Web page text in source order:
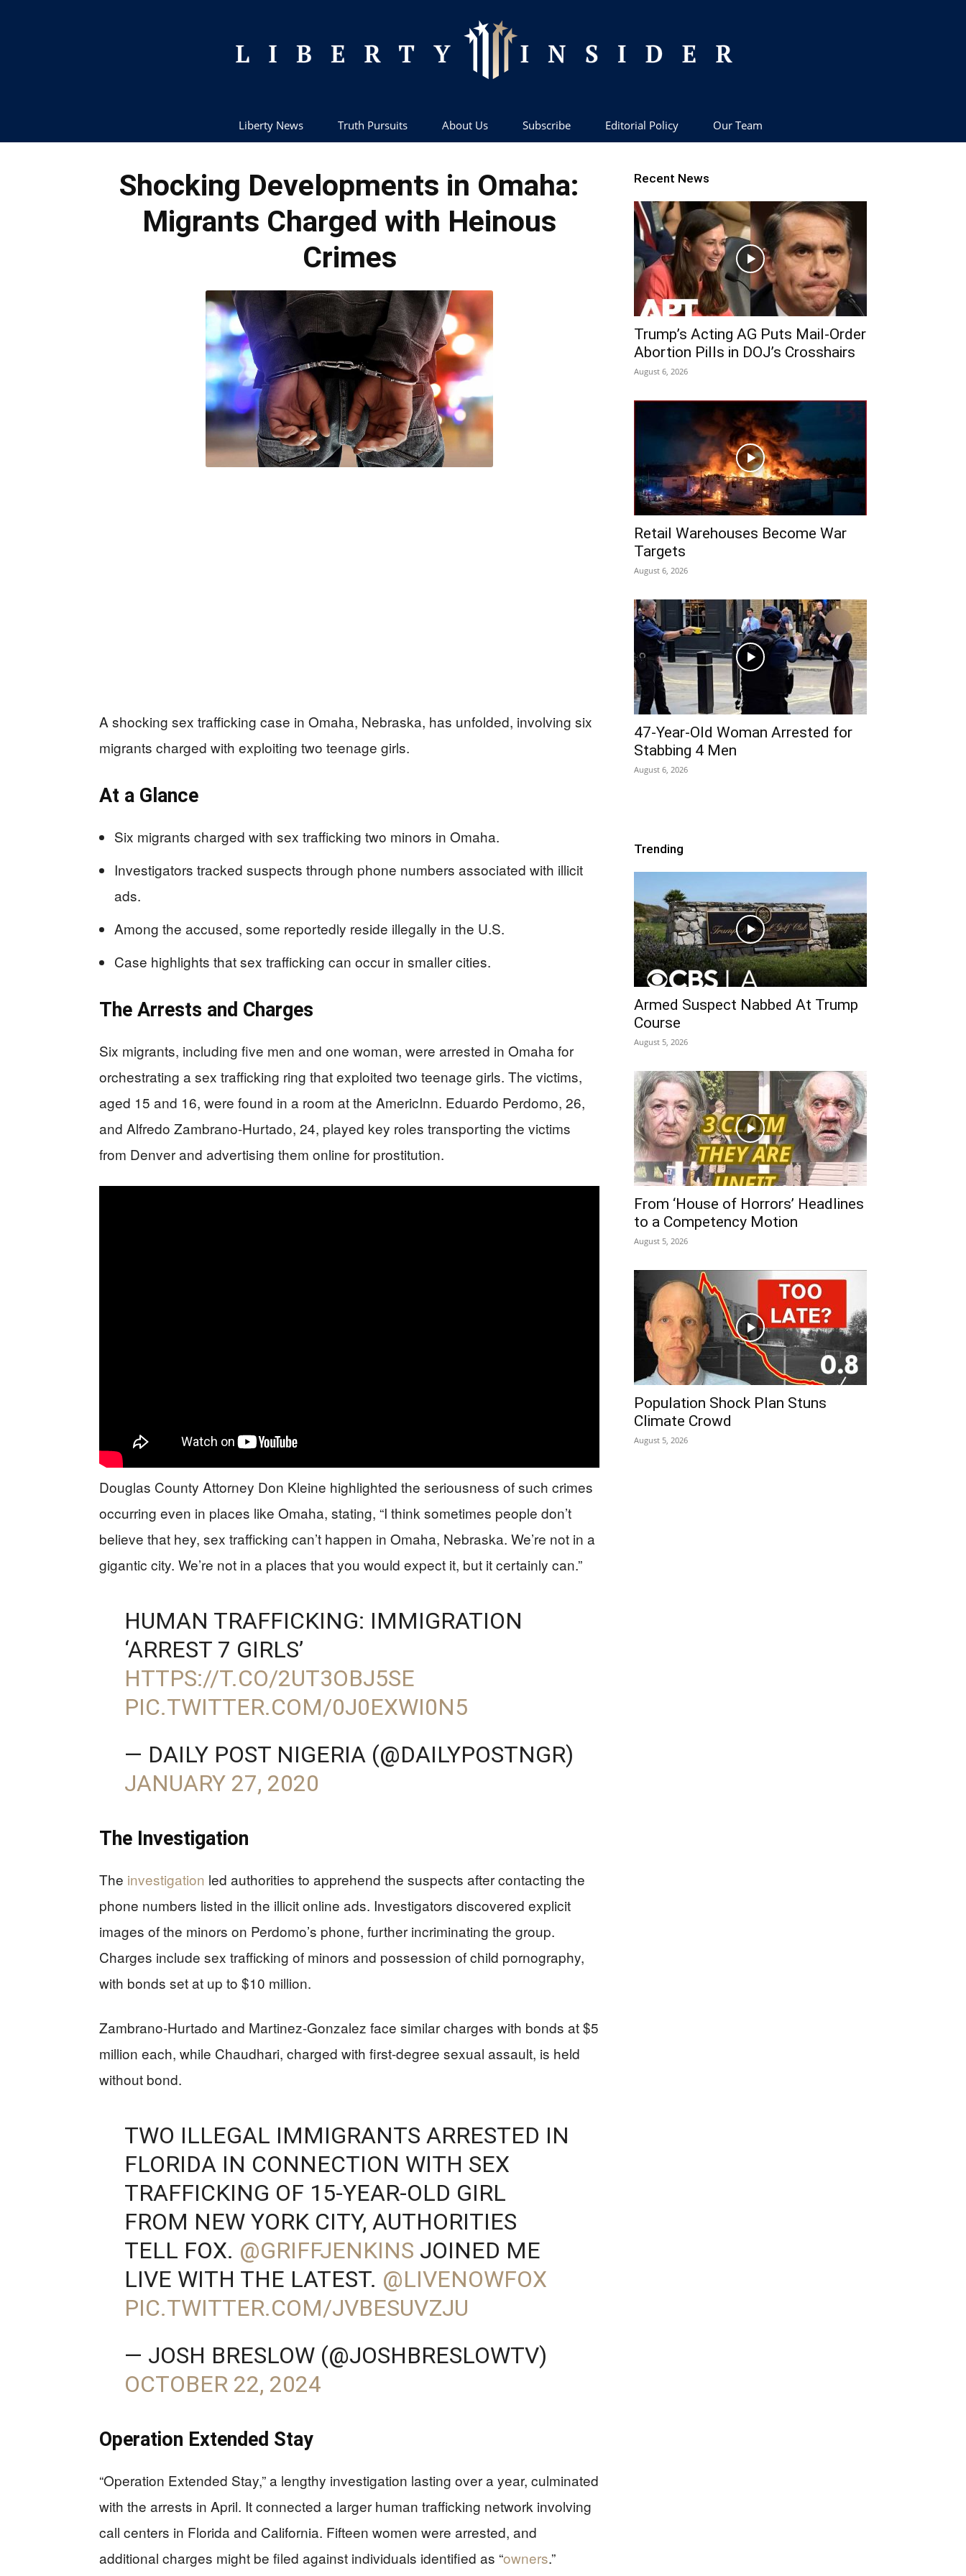
Liberty News Truth Pursuits About Us Subscribe Editorial Policy Our Team
Shocking Developments in Omaha:
Migrants Charged with Heinous
Crimes
A shocking sex trafficking case in Omaha, Nebraska, has unfolded, involving six
migrants charged with exploiting two teenage girls.
At a Glance
Six migrants charged with sex trafficking two minors in Omaha.
Investigators tracked suspects through phone numbers associated with illicit
ads.
Among the accused, some reportedly reside illegally in the U.S.
Case highlights that sex trafficking can occur in smaller cities.
The Arrests and Charges
Six migrants, including five men and one woman, were arrested in Omaha for
orchestrating a sex trafficking ring that exploited two teenage girls. The victims,
aged 15 and 16, were found in a room at the AmericInn. Eduardo Perdomo, 26,
and Alfredo Zambrano-Hurtado, 24, played key roles transporting the victims
from Denver and advertising them online for prostitution.
Douglas County Attorney Don Kleine highlighted the seriousness of such crimes
occurring even in places like Omaha, stating, “I think sometimes people don’t
believe that hey, sex trafficking can’t happen in Omaha, Nebraska. We’re not in a
gigantic city. We’re not in a places that you would expect it, but it certainly can.”
HUMAN TRAFFICKING: IMMIGRATION
‘ARREST 7 GIRLS’
HTTPS://T.CO/2UT3OBJ5SE
PIC.TWITTER.COM/0J0EXWI0N5
— DAILY POST NIGERIA (@DAILYPOSTNGR)
JANUARY 27, 2020
The Investigation
The investigation led authorities to apprehend the suspects after contacting the
phone numbers listed in the illicit online ads. Investigators discovered explicit
images of the minors on Perdomo’s phone, further incriminating the group.
Charges include sex trafficking of minors and possession of child pornography,
with bonds set at up to $10 million.
Zambrano-Hurtado and Martinez-Gonzalez face similar charges with bonds at $5
million each, while Chaudhari, charged with first-degree sexual assault, is held
without bond.
TWO ILLEGAL IMMIGRANTS ARRESTED IN
FLORIDA IN CONNECTION WITH SEX
TRAFFICKING OF 15-YEAR-OLD GIRL
FROM NEW YORK CITY, AUTHORITIES
TELL FOX. @GRIFFJENKINS JOINED ME
LIVE WITH THE LATEST. @LIVENOWFOX
PIC.TWITTER.COM/JVBESUVZJU
— JOSH BRESLOW (@JOSHBRESLOWTV)
OCTOBER 22, 2024
Operation Extended Stay
“Operation Extended Stay,” a lengthy investigation lasting over a year, culminated
with the arrests in April. It connected a larger human trafficking network involving
call centers in Florida and California. Fifteen women were arrested, and
additional charges might be filed against individuals identified as “owners.”
Recent News
Trump’s Acting AG Puts Mail-Order
Abortion Pills in DOJ’s Crosshairs
August 6, 2026
Retail Warehouses Become War
Targets
August 6, 2026
47-Year-Old Woman Arrested for
Stabbing 4 Men
August 6, 2026
Trending
Armed Suspect Nabbed At Trump
Course
August 5, 2026
From ‘House of Horrors’ Headlines
to a Competency Motion
August 5, 2026
Population Shock Plan Stuns
Climate Crowd
August 5, 2026